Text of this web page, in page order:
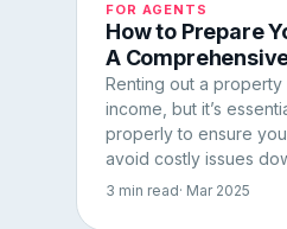
FOR AGENTS
How to Prepare
A
Renting out a
income, but it’s
properly to ensure
avoid costly issues
3 min read· Mar 2025